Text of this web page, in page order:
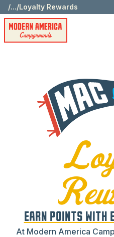
/.../Loyalty Rewards
EARN POINTS WITH
At Modern America